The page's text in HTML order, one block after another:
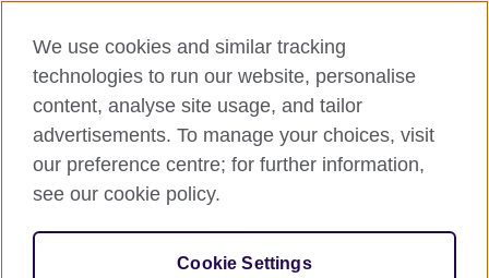
Privacy
Cookies
Terms of use
Press office
Sitemap
© 2026 British Council
relations and educational opportunities. A registered charity:
209131 (England and Wales) SC037733 (Scotland).
We use cookies and similar tracking
technologies to run our website, personalise
content, analyse site usage, and tailor
advertisements. To manage your choices, visit
our preference centre; for further information,
see our cookie policy.
Cookie Settings